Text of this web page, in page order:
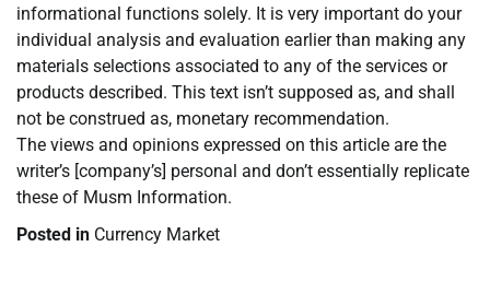
informational functions solely. It is very important do your
individual analysis and evaluation earlier than making any
materials selections associated to any of the services or
products described. This text isn’t supposed as, and shall
not be construed as, monetary recommendation.
The views and opinions expressed on this article are the
writer’s [company’s] personal and don’t essentially replicate
these of Musm Information.
Posted in Currency Market